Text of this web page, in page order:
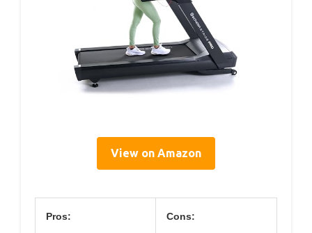
View on Amazon
Pros: Cons: